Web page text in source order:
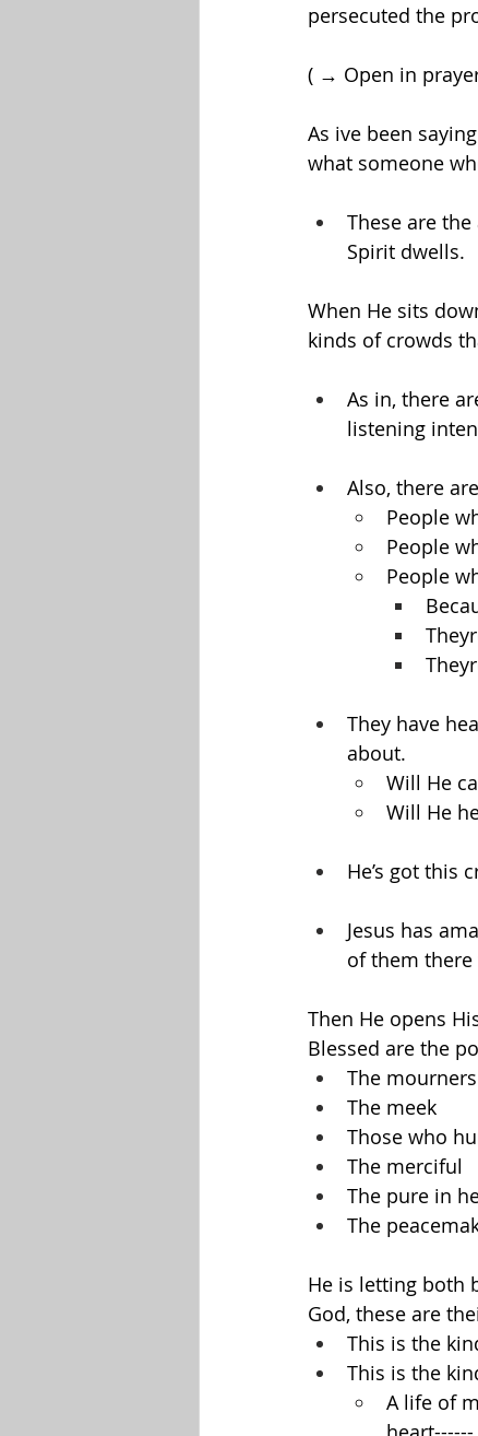
persecuted the
( → Open in
As ive been
what someone
These are
Spirit dwells.
When He sits
kinds of crowds
As in, there
listening
Also, there
People
People
People
They have
about.
Will He
Will He
He’s got this
Jesus has
of them there
Then He opens
Blessed are the
The mourners
The meek
Those who
The merciful
The pure in
The
He is letting both
God, these are
This is the
This is the
A life of